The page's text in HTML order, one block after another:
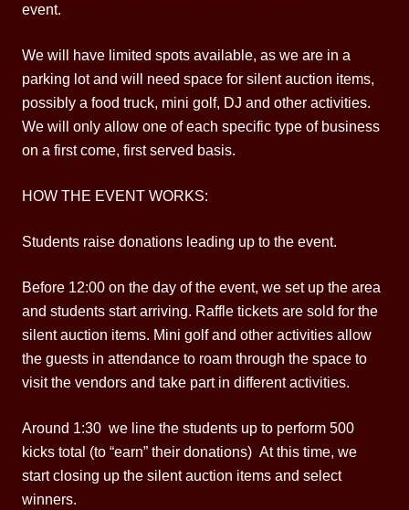
event.
We will have limited spots available, as we are in a
parking lot and will need space for silent auction items,
possibly a food truck, mini golf, DJ and other activities.
We will only allow one of each specific type of business
on a first come, first served basis.
HOW THE EVENT WORKS:
Students raise donations leading up to the event.
Before 12:00 on the day of the event, we set up the area
and students start arriving. Raffle tickets are sold for the
silent auction items. Mini golf and other activities allow
the guests in attendance to roam through the space to
visit the vendors and take part in different activities.
Around 1:30 we line the students up to perform 500
kicks total (to “earn” their donations) At this time, we
start closing up the silent auction items and select
winners.